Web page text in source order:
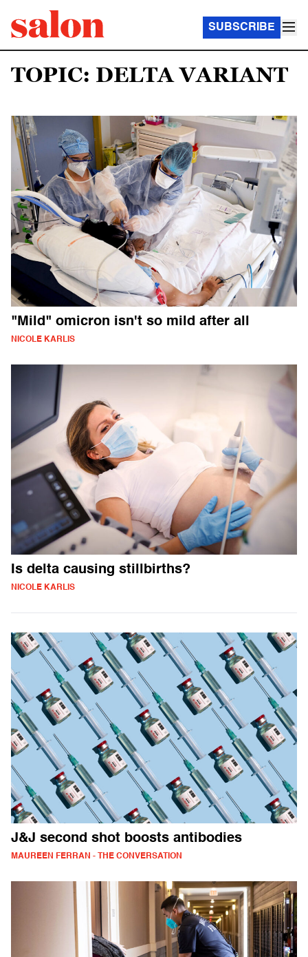
SUBSCRIBE
TOPIC: DELTA VARIANT
"Mild" omicron isn't so mild after all
NICOLE KARLIS
Is delta causing stillbirths?
NICOLE KARLIS
J&J second shot boosts antibodies
MAUREEN FERRAN - THE CONVERSATION